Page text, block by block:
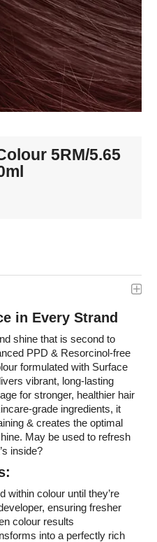
5RM/5.65
in Every Strand
shine that is second to
PPD & Resorcinol-free
formulated with Surface
vibrant, long-lasting
for stronger, healthier hair
grade ingredients, it
& creates the optimal
May be used to refresh
inside?
within colour until they’re
ensuring fresher
colour results
into a perfectly rich